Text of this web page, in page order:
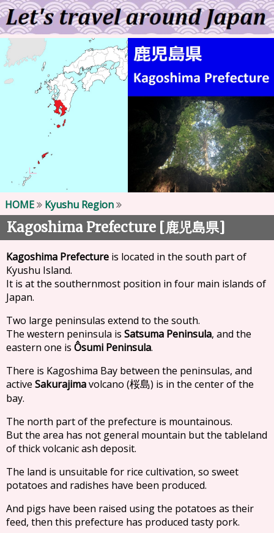
HOME Kyushu Region
Kagoshima Prefecture [鹿児島県]
Kagoshima Prefecture is located in the south part of
Kyushu Island.
It is at the southernmost position in four main islands of
Japan.
Two large peninsulas extend to the south.
The western peninsula isSatsuma Peninsula, and the
eastern one is Ôsumi Peninsula.
There is Kagoshima Bay between the peninsulas, and
activeSakurajimavolcano (桜島) is in the center of the
bay.
The north part of the prefecture is mountainous.
But the area has not general mountain but the tableland
of thick volcanic ash deposit.
The land is unsuitable for rice cultivation, so sweet
potatoes and radishes have been produced.
And pigs have been raised using the potatoes as their
feed, then this prefecture has produced tasty pork.